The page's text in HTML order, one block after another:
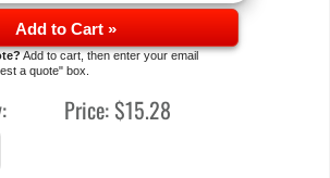
Add to Cart »
Add to cart, then enter your email
a quote" box.
Price:$15.28